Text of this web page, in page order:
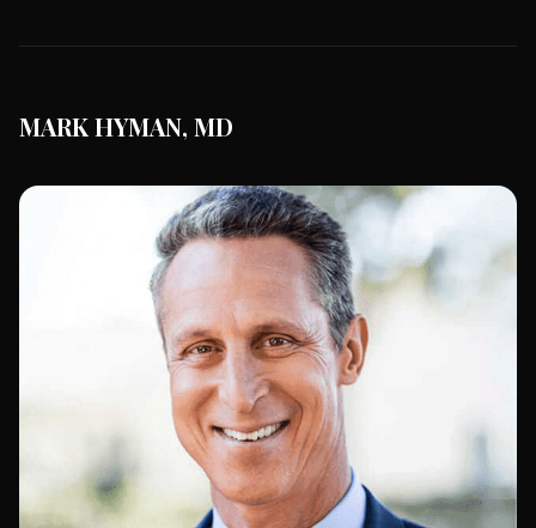
MARK HYMAN, MD